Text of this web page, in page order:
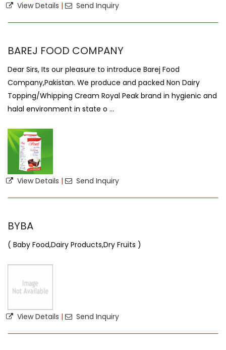
View Details | Send Inquiry
BAREJ FOOD COMPANY
Dear Sirs, Its our pleasure to introduce Barej Food
Company,Pakistan. We produce and packed Non Dairy
Topping/Whipping Cream Royal Peak brand in hygienic and
halal environment in state o ...
View Details | Send Inquiry
BYBA
( Baby Food,Dairy Products,Dry Fruits )
View Details | Send Inquiry